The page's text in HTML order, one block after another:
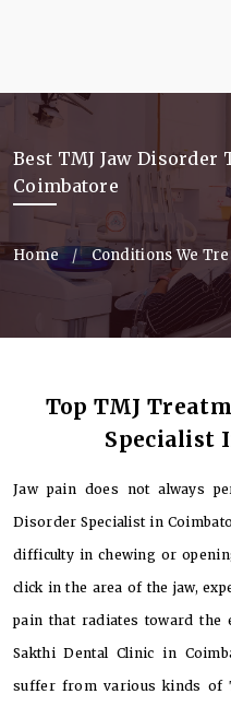
Best TMJ Jaw
Coimbatore
Home Conditions We
Top TMJ
Specialist
Jaw pain does not always
Disorder Specialist in
difficulty in chewing or
click in the area of the jaw,
pain that radiates toward the
Sakthi Dental Clinic in
suffer from various kinds of